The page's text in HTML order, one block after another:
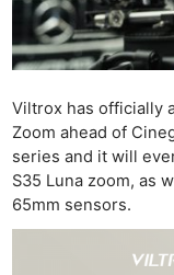
Viltrox has officially
Zoom ahead of
series and it will
S35 Luna zoom, as
65mm sensors.